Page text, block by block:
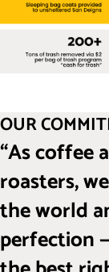
OUR
“As coffee
roasters,
the world
perfection